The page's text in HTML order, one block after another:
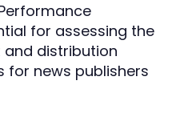
for assessing the
distribution
for news publishers